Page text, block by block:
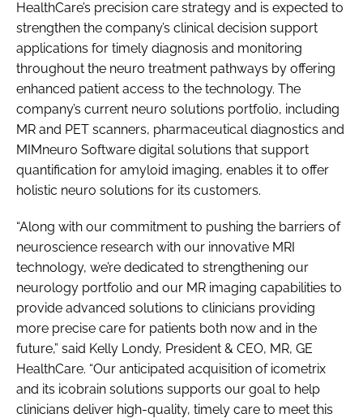
HealthCare’s precision care strategy and is expected to
strengthen the company’s clinical decision support
applications for timely diagnosis and monitoring
throughout the neuro treatment pathways by offering
enhanced patient access to the technology. The
company’s current neuro solutions portfolio, including
MR and PET scanners, pharmaceutical diagnostics and
MIMneuro Software digital solutions that support
quantification for amyloid imaging, enables it to offer
holistic neuro solutions for its customers.
“Along with our commitment to pushing the barriers of
neuroscience research with our innovative MRI
technology, we’re dedicated to strengthening our
neurology portfolio and our MR imaging capabilities to
provide advanced solutions to clinicians providing
more precise care for patients both now and in the
future,” said Kelly Londy, President & CEO, MR, GE
HealthCare. “Our anticipated acquisition of icometrix
and its icobrain solutions supports our goal to help
clinicians deliver high-quality, timely care to meet this